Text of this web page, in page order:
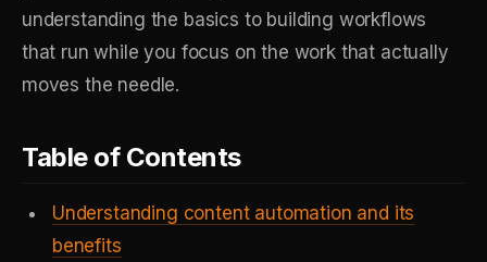
understanding the basics to building workflows
that run while you focus on the work that actually
moves the needle.
Table of Contents
Understanding content automation and its
benefits